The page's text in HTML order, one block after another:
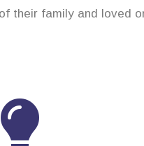
their family and loved